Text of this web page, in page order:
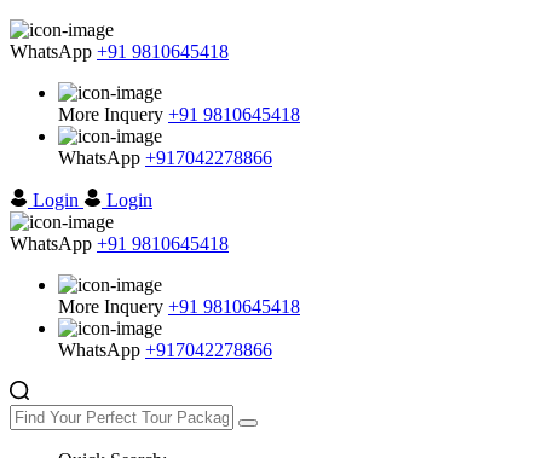
WhatsApp +91 9810645418
More Inquery +91 9810645418
WhatsApp +917042278866
Login Login
WhatsApp +91 9810645418
More Inquery +91 9810645418
WhatsApp +917042278866